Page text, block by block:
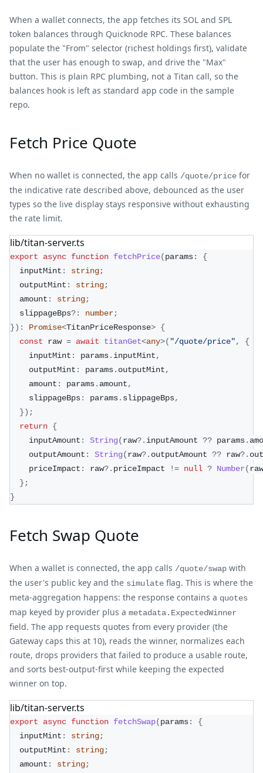
When a wallet connects, the app fetches its SOL and SPL
token balances through Quicknode RPC. These balances
populate the "From" selector (richest holdings first), validate
that the user has enough to swap, and drive the "Max"
button. This is plain RPC plumbing, not a Titan call, so the
balances hook is left as standard app code in the sample
repo.
Fetch Price Quote
When no wallet is connected, the app calls /quote/price for
the indicative rate described above, debounced as the user
types so the live display stays responsive without exhausting
the rate limit.
lib/titan-server.ts
export async function fetchPrice(params:
{
  inputMint
: string;
  outputMint
: string;
  amount
: string;
  slippageBps
?: number;
}) : Promise<TitanPriceResponse> {
const raw = await titanGet<any>( "/quote/price",
{
    inputMint
: params. inputMint,
    outputMint
: params. outputMint,
    amount
: params. amount,
    slippageBps
: params. slippageBps,
}) ;
return {
    inputAmount
: String(raw?. inputAmount ?? params.
    outputAmount
: String(raw?. outputAmount ?? raw?.
    priceImpact
: raw?. priceImpact != null ? Number(raw
};
}
Fetch Swap Quote
When a wallet is connected, the app calls /quote/swap with
the user's public key and the simulate flag. This is where the
meta-aggregation happens: the response contains a quotes
map keyed by provider plus a metadata.ExpectedWinner
field. The app requests quotes from every provider (the
Gateway caps this at 10), reads the winner, normalizes each
route, drops providers that failed to produce a usable route,
and sorts best-output-first while keeping the expected
winner on top.
lib/titan-server.ts
export async function fetchSwap(params:
{
  inputMint
: string;
  outputMint
: string;
  amount
: string;